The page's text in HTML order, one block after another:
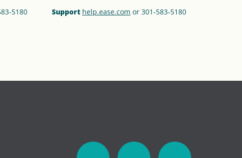
5180 Support help.ease.com or 301‑583‑5180